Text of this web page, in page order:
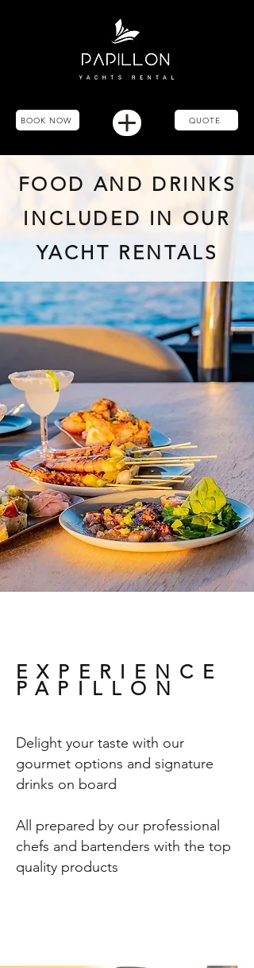
BOOK NOW QUOTE
FOOD AND DRINKS
INCLUDED IN OUR
YACHT RENTALS
EXPERIENCE
PAPILLON
Delight your taste with our
gourmet options and signature
drinks on board
All prepared by our professional
chefs and bartenders with the top
quality products